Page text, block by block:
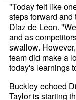
"Today felt like
steps forward
Diaz de Leon.
and as
swallow.
team did make a
today's learnings
Buckley echoed
Taylor is starting